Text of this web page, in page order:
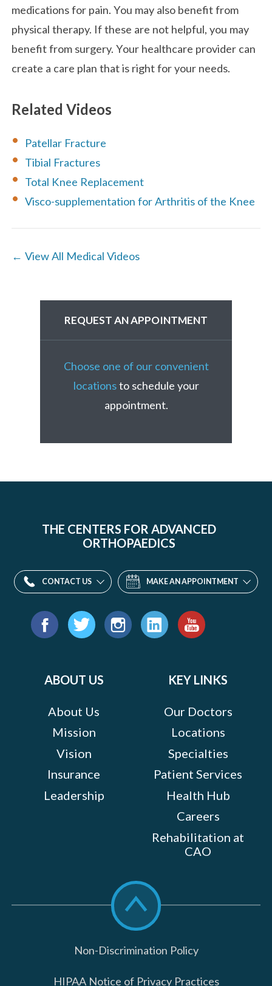
medications for pain. You may also benefit from
physical therapy. If these are not helpful, you may
benefit from surgery. Your healthcare provider can
create a care plan that is right for your needs.
Related Videos
Patellar Fracture
Tibial Fractures
Total Knee Replacement
Visco-supplementation for Arthritis of the Knee
← View All Medical Videos
REQUEST AN APPOINTMENT
Choose one of our convenient
locationsto schedule your
appointment.
THE CENTERS FOR ADVANCED
ORTHOPAEDICS
CONTACT US MAKE AN APPOINTMENT
Find
ABOUT US
About Us
Mission
Vision
Insurance
Leadership
KEY LINKS
Our Doctors
Locations
Specialties
Patient Services
Health Hub
Careers
Rehabilitation at
CAO
Scroll
to
top
Non-Discrimination Policy
HIPAA Notice of Privacy Practices